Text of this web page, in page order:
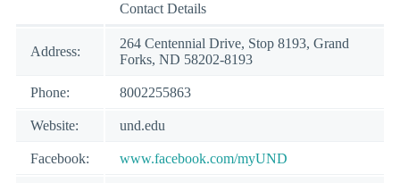
Contact Details
Address:
264 Centennial Drive, Stop 8193, Grand
Forks, ND 58202-8193
Phone: 8002255863
Website: und.edu
Facebook: www.facebook.com/myUND